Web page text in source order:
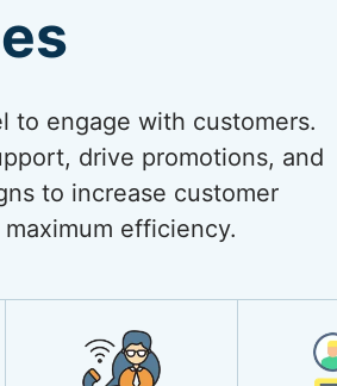
to engage with customers.
drive promotions, and
to increase customer
efficiency.